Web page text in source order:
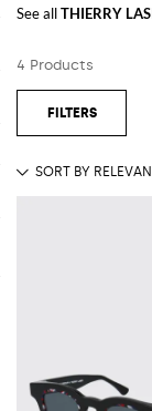
See allTHIERRY
4 Products